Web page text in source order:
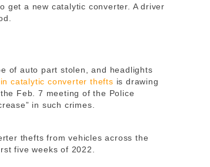
get a new catalytic converter. A driver
of auto part stolen, and headlights
catalytic converter thefts is drawing
Feb. 7 meeting of the Police
in such crimes.
thefts from vehicles across the
five weeks of 2022.